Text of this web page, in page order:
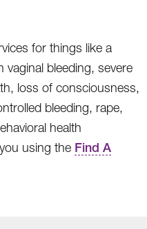
for things like a
vaginal bleeding, severe
loss of consciousness,
bleeding, rape,
health
using the Find A